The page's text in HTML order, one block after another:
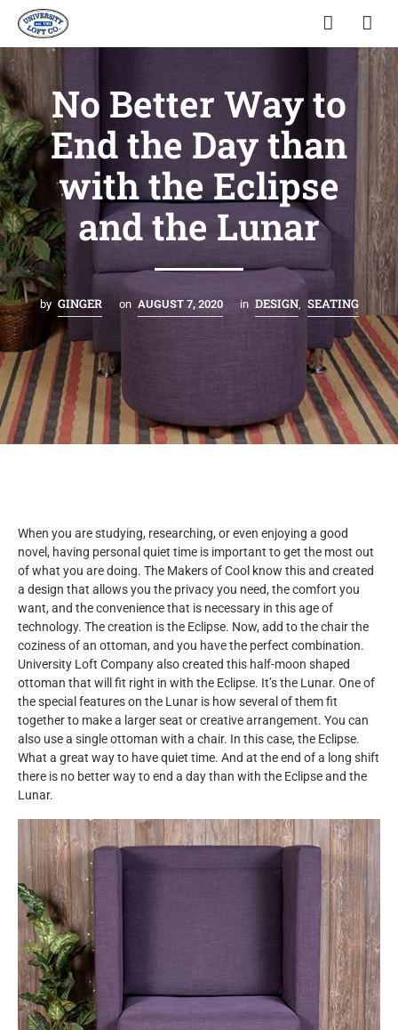
No Better Way to
End the Day than
with the Eclipse
and the Lunar
by GINGER on AUGUST 7, 2020 in DESIGN, SEATING
When you are studying, researching, or even enjoying a good
novel, having personal quiet time is important to get the most out
of what you are doing. The Makers of Cool know this and created
a design that allows you the privacy you need, the comfort you
want, and the convenience that is necessary in this age of
technology. The creation is the Eclipse. Now, add to the chair the
coziness of an ottoman, and you have the perfect combination.
University Loft Company also created this half-moon shaped
ottoman that will fit right in with the Eclipse. It’s the Lunar. One of
the special features on the Lunar is how several of them fit
together to make a larger seat or creative arrangement. You can
also use a single ottoman with a chair. In this case, the Eclipse.
What a great way to have quiet time. And at the end of a long shift
there is no better way to end a day than with the Eclipse and the
Lunar.